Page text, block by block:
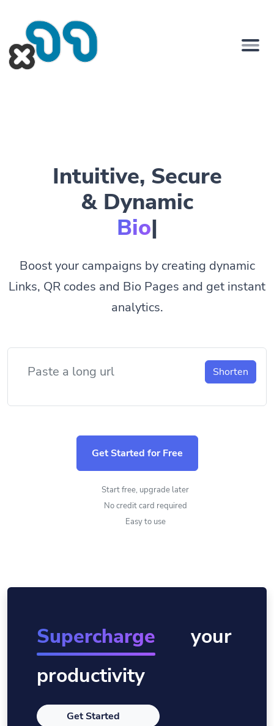
Intuitive, Secure
& Dynamic
Bio Pages
Boost your campaigns by creating dynamic
Links, QR codes and Bio Pages and get instant
analytics.
Shorten
Get Started for Free
Start free, upgrade later
No credit card required
Easy to use
Supercharge
your
productivity
Get Started